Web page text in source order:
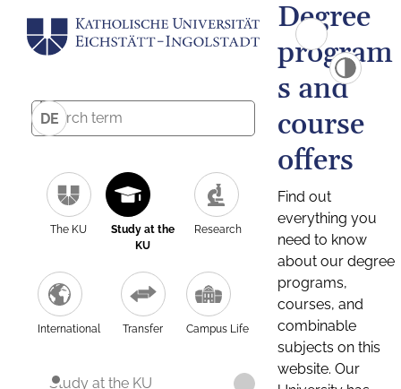
DE
The KU
Study at the
KU
Research
International Transfer Campus Life
Study at the KU
Degree
program
s and
course
offers
Find out
everything you
need to know
about our degree
programs,
courses, and
combinable
subjects on this
website. Our